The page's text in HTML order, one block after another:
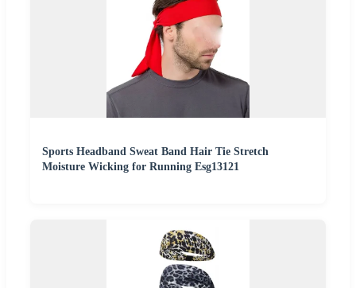
Sports Headband Sweat Band Hair Tie Stretch
Moisture Wicking for Running Esg13121